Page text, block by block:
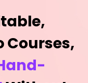
Courses,